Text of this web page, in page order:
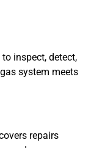
inspect, detect,
system meets
repairs